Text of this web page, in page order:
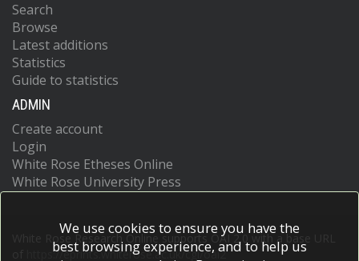
Search
Browse
Latest additions
Statistics
Guide to statistics
ADMIN
Create account
Login
White Rose Etheses Online
White Rose University Press
White Rose Research Online supports OAI 2.0 with a base URL
https://eprints.whiterose.ac.uk/cgi/oai2
We use cookies to ensure you have the
best browsing experience, and to help us